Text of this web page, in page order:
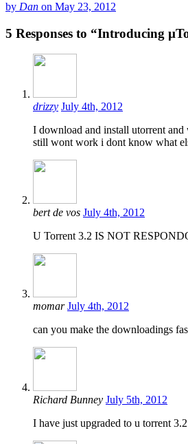
by Dan on May 23, 2012
5 Responses to “Introducing
drizzy July 4th, 2012
I download and install utorrent
still wont work i dont know what
bert de vos July 4th, 2012
U Torrent 3.2 IS NOT
momar July 4th, 2012
can you make the downloadings
Richard Bunney July 5th, 2012
I have just upgraded to u torrent